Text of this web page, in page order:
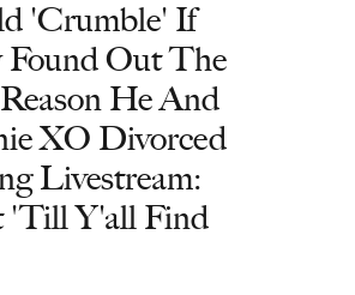
'Crumble' If
Found Out The
He And
XO Divorced
Livestream:
'Till Y'all Find